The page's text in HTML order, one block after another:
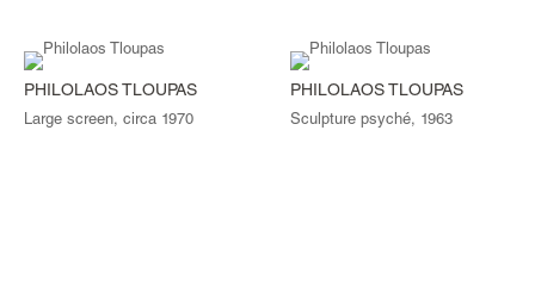
PHILOLAOS TLOUPAS
Large screen, circa 1970
PHILOLAOS TLOUPAS
Sculpture psyché, 1963